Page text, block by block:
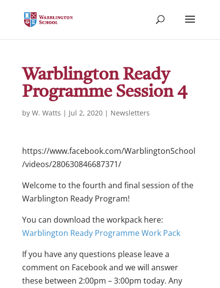
Warblington Ready
Programme Session 4
by W. Watts | Jul 2, 2020| Newsletters
https://www.facebook.com/WarblingtonSchool
/videos/280630846687371/
Welcome to the fourth and final session of the
Warblington Ready Program!
You can download the workpack here:
Warblington Ready Programme Work Pack
If you have any questions please leave a
comment on Facebook and we will answer
these between 2:00pm – 3:00pm today. Any